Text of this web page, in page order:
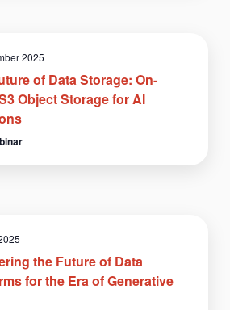
2025
of Data Storage: On-
Object Storage for AI
the Future of Data
for the Era of Generative